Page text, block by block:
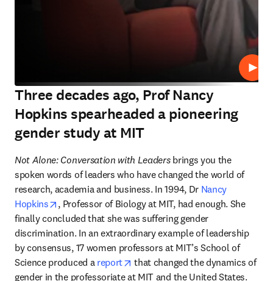
Play
Three decades ago, Prof Nancy
Hopkins spearheaded a pioneering
gender study at MIT
Not Alone: Conversation with Leaders brings you the
spoken words of leaders who have changed the world of
research, academia and business. In 1994, Dr Nancy
Hopkins
opens in new tab/window
, Professor of Biology at MIT, had enough. She
finally concluded that she was suffering gender
discrimination. In an extraordinary example of leadership
by consensus, 17 women professors at MIT’s School of
Science produced a report opens in new tab/window
that changed the dynamics of
gender in the professoriate at MIT and the United States.